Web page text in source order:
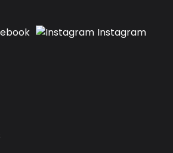
Instagram